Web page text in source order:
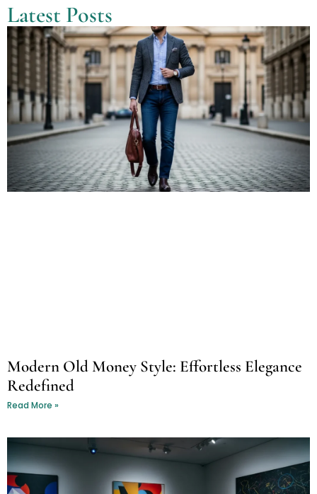
Latest Posts
Modern Old Money Style: Effortless Elegance
Redefined
Read More »